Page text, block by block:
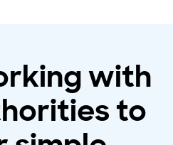
with
to